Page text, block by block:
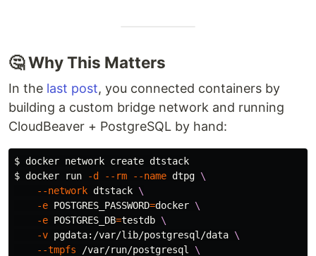
🤔 Why This Matters
In the last post, you connected containers by
building a custom bridge network and running
CloudBeaver + PostgreSQL by hand:
$
$ docker run -d --rm --name dtpg \
--network dtstack \
-e POSTGRES_PASSWORD=docker \
-e POSTGRES_DB=testdb \
-v pgdata:/var/lib/postgresql/data \
--tmpfs /var/run/postgresql \